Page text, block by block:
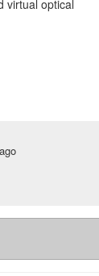
virtual optical